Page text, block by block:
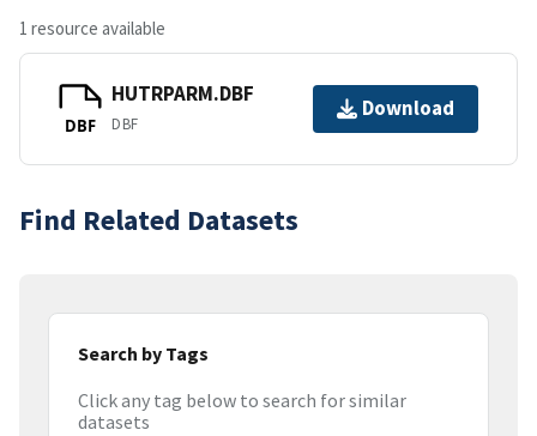
1 resource available
DBF
HUTRPARM.DBF
DBF
Download
Find Related Datasets
Search by Tags
Click any tag below to search for similar
datasets